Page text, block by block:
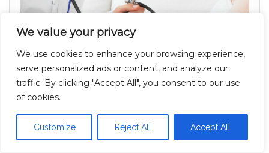
We value your privacy
We use cookies to enhance your browsing experience,
serve personalized ads or content, and analyze our
traffic. By clicking "Accept All", you consent to our use
of cookies.
Customize Reject All Accept All
Gastric Bypass, and the doctors who perform it,...…